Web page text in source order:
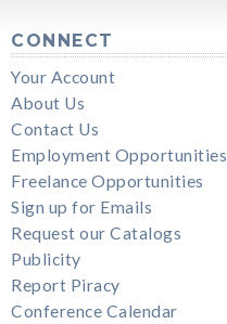
CONNECT
Your Account
About Us
Contact Us
Employment Opportunities
Freelance Opportunities
Sign up for Emails
Request our Catalogs
Publicity
Report Piracy
Conference Calendar